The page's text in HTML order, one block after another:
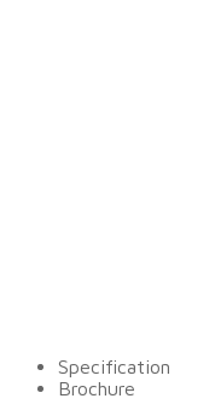
Specification
Brochure